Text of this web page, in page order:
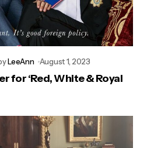
LeeAnn August 1, 2023
for ‘Red, White & Royal